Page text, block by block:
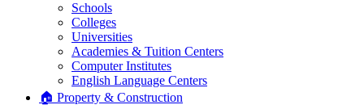
Schools
Colleges
Universities
Academies & Tuition Centers
Computer Institutes
English Language Centers
🏠 Property & Construction